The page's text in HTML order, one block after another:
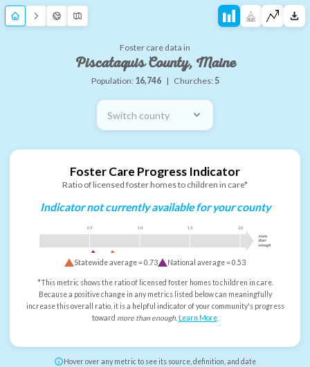
Foster care data in
Piscataquis County, Maine
Population: 16,746 | Churches: 5
Switch county
Foster Care Progress Indicator
Ratio of licensed foster homes to children in care*
Indicator not currently available for your county
0.5 1.0 1.5 2.0
more
than
enough
Statewide average =0.73 National average =0.53
*This metric shows the ratio of licensed foster homes to children in care.
Because a positive change in any metrics listed below can meaningfully
increase this overall ratio, it is a helpful indicator of your community's progress
toward more than enough. Learn More.
Hover over any metric to see its source, definition, and date